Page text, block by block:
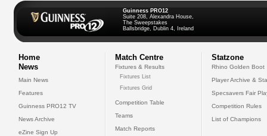
Guinness PRO12
Suite 208, Alexandra House,
The Sweepstakes
Ballsbridge, Dublin 4, Ireland
Home
News
Main News
Features
Guinness PRO12 TV
News Archive
eZine Sign Up
Match Centre
Fixtures & Results
Fixtures List
Fixtures Grid
Competition Table
Teams
Match Reports
Statzone
Rhino Golden Boot
Player Archive &
Specsavers Fair
Competition Rules
List of Champions